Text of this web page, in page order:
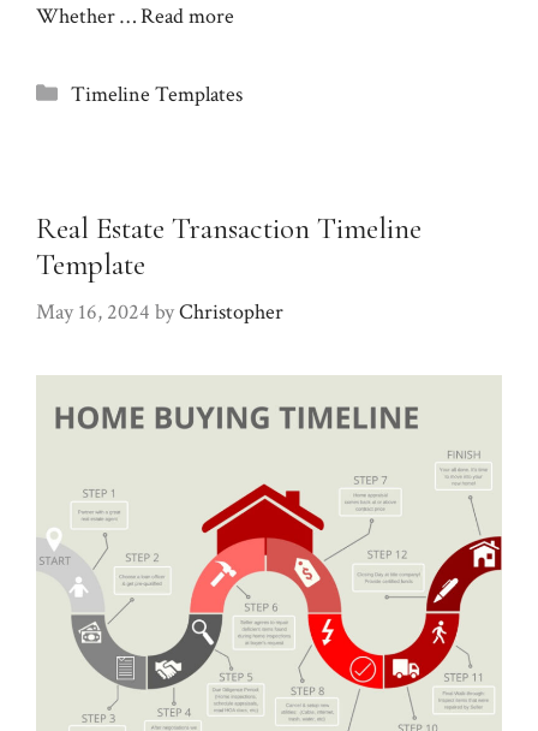
Whether …Read more
Categories
Timeline Templates
Real Estate Transaction Timeline
Template
May 16, 2024 byChristopher